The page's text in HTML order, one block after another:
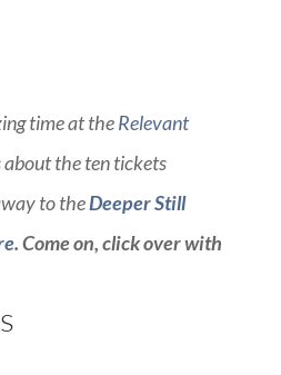
time at theRelevant
about the ten tickets
to theDeeper Still
. Come on, click over with